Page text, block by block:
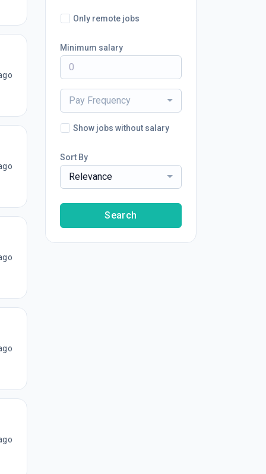
Only remote jobs
Minimum salary
Pay Frequency
Show jobs without salary
Sort By
Relevance
Search